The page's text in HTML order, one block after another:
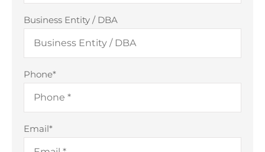
Business Entity / DBA
Phone*
Email*